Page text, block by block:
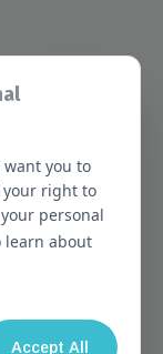
IL 60181
Newsletter
Team
Terms of Use
Notice
want you to
your right to
personal
learn about
Accept All